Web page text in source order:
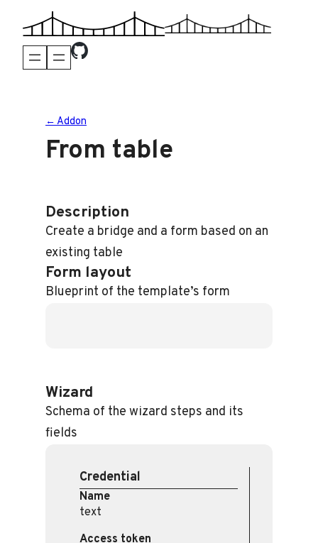
content
← Addon
From table
Description
Create a bridge and a form based on an
existing table
Form layout
Blueprint of the template’s form
Wizard
Schema of the wizard steps and its
fields
Credential
Name
text
Access token